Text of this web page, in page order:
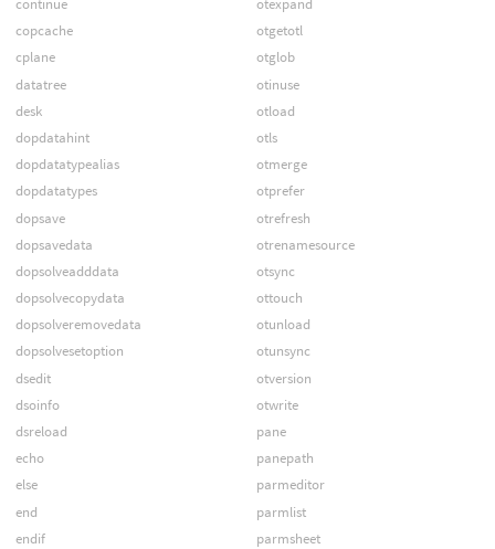
continue
copcache
cplane
datatree
desk
dopdatahint
dopdatatypealias
dopdatatypes
dopsave
dopsavedata
dopsolveadddata
dopsolvecopydata
dopsolveremovedata
dopsolvesetoption
dsedit
dsoinfo
dsreload
echo
else
end
endif
otexpand
otgetotl
otglob
otinuse
otload
otls
otmerge
otprefer
otrefresh
otrenamesource
otsync
ottouch
otunload
otunsync
otversion
otwrite
pane
panepath
parmeditor
parmlist
parmsheet